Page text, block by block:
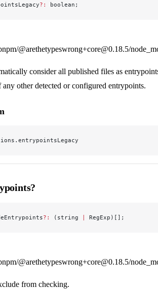
?: boolean;
@arethetypeswrong+core@0.18.5/
consider all published files as
any other detected or configured entrypoints.
?: (string | RegExp)[];
@arethetypeswrong+core@0.18.5/
from checking.